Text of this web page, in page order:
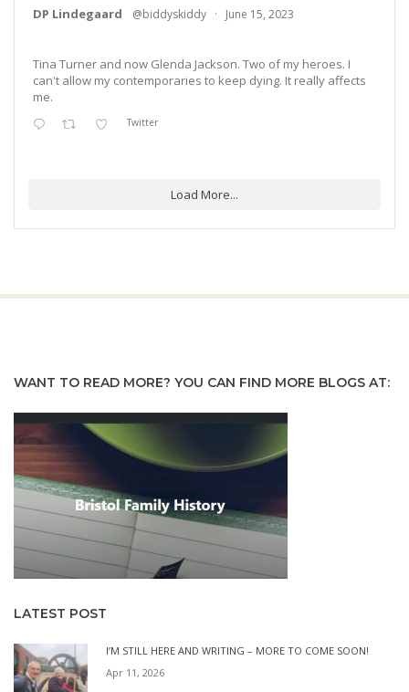
DP Lindegaard @biddyskiddy · June 15, 2023
Tina Turner and now Glenda Jackson. Two of my heroes. I
can't allow my contemporaries to keep dying. It really affects
me.
Twitter
Load More...
WANT TO READ MORE? YOU CAN FIND MORE BLOGS AT:
LATEST POST
I’M STILL HERE AND WRITING – MORE TO COME SOON!
Apr 11, 2026